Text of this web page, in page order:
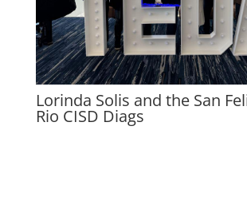
Lorinda Solis and the San
Rio CISD Diags